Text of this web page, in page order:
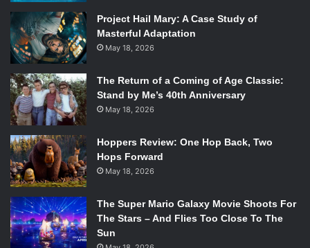
Project Hail Mary: A Case Study of
Masterful Adaptation
May 18, 2026
The Return of a Coming of Age Classic:
Stand by Me’s 40th Anniversary
May 18, 2026
Hoppers Review: One Hop Back, Two
Hops Forward
May 18, 2026
The Super Mario Galaxy Movie Shoots For
The Stars – And Flies Too Close To The
Sun